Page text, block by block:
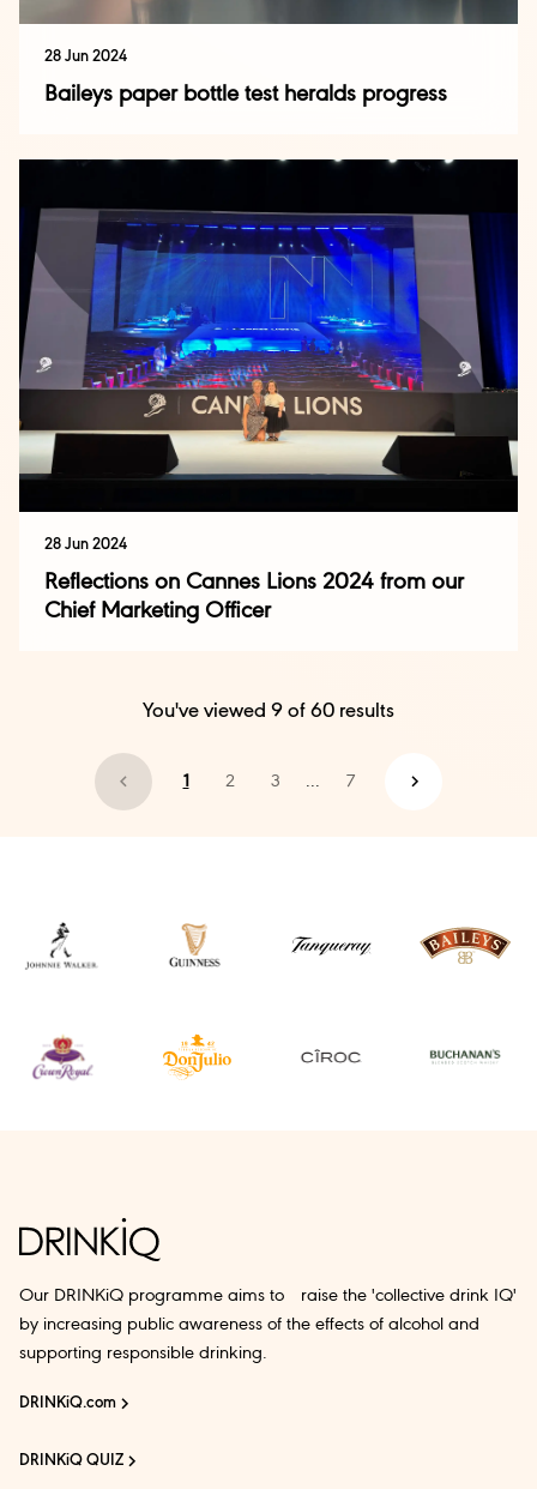
28 Jun 2024
Baileys paper bottle test heralds progress
28 Jun 2024
Reflections on Cannes Lions 2024 from our
Chief Marketing Officer
You've viewed 9 of 60 results
1 2 3 ... 7
Our DRINKiQ programme aims to raise the 'collective drink IQ'
by increasing public awareness of the effects of alcohol and
supporting responsible drinking.
DRINKiQ.com
DRINKiQ QUIZ